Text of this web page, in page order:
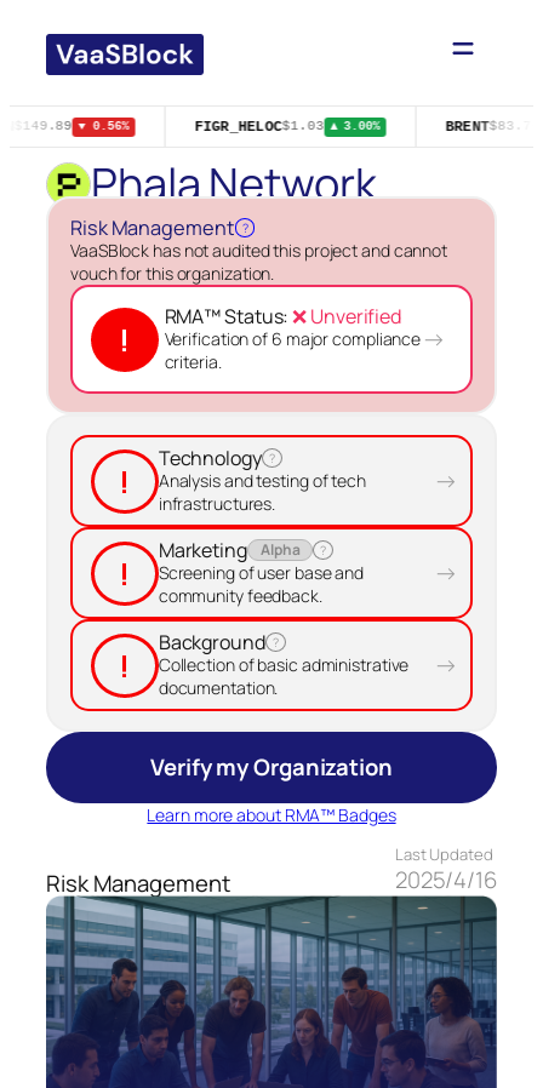
content
$149.89 ▼ 0.56% FIGR_HELOC$1.03 ▲ 3.00% BRENT$83.76
Phala Network
Risk Management ?
VaaSBlock has not audited this project and cannot
vouch for this organization.
!
RMA™ Status:❌ Unverified
Verification of 6 major compliance
criteria.
→
!
Technology ?
Analysis and testing of tech
infrastructures.
→
!
Marketing Alpha ?
Screening of user base and
community feedback.
→
!
Background ?
Collection of basic administrative
documentation.
→
Verify my Organization
Learn more about RMA™ Badges
Risk Management
Last Updated
2025/4/16